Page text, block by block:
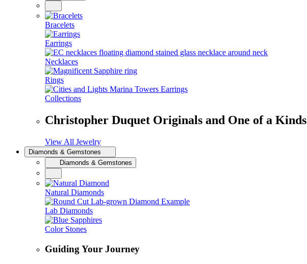
Bracelets
Earrings
Necklaces
Rings
Collections
Christopher Duquet Originals and One of a Kinds
View All Jewelry
Diamonds & Gemstones
Diamonds & Gemstones
Natural Diamonds
Lab Diamonds
Color Stones
Guiding Your Journey